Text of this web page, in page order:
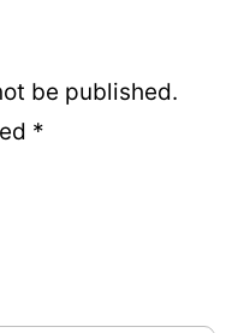
be published.
*